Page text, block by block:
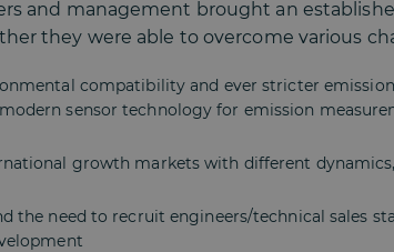
and management brought an
they were able to overcome various
compatibility and ever stricter
sensor technology for emission
growth markets with different
the need to recruit engineers/technical sales